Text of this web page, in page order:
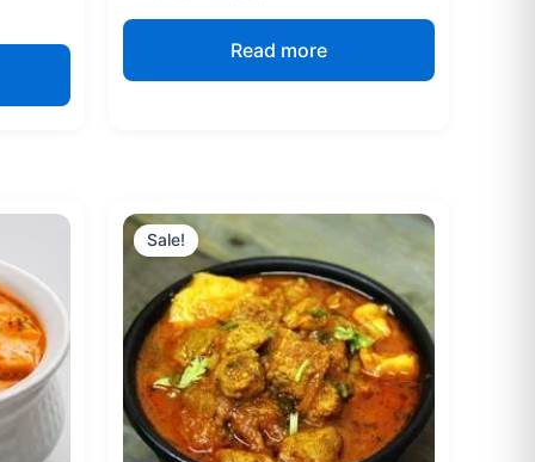
Read more
Sale!
price
was:
₹160.00.
is:
₹155.00.